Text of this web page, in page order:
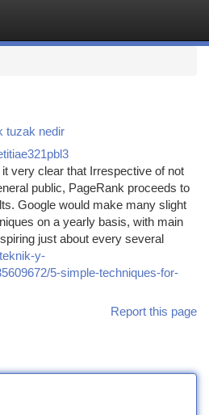
tuzak nedir
very clear that Irrespective of not
public, PageRank proceeds to
Google would make many slight
on a yearly basis, with main
just about every several
y-
5-simple-techniques-for-
Report this page